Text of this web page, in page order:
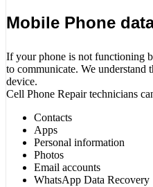
Mobile Phone
If your phone is not functioning
to communicate. We
device.
Cell Phone Repair technicians
Contacts
Apps
Personal information
Photos
Email accounts
WhatsApp Data Recovery